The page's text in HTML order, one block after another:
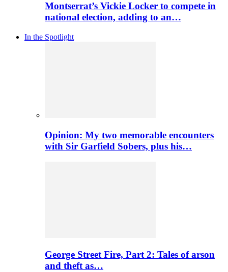
Montserrat’s Vickie Locker to compete in
national election, adding to an…
In the Spotlight
Opinion: My two memorable encounters
with Sir Garfield Sobers, plus his…
George Street Fire, Part 2: Tales of arson
and theft as…